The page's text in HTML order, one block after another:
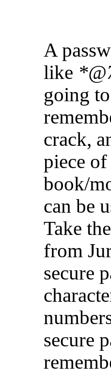
A
like
going
crack,
piece
book/
can be
Take
from
secure
secure